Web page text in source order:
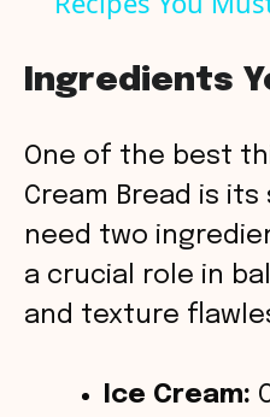
Ingredients
One of the best
Cream Bread is its
need two
a crucial role in
and texture
Ice Cream: